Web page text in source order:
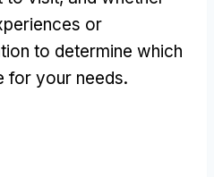
or
to determine which
for your needs.